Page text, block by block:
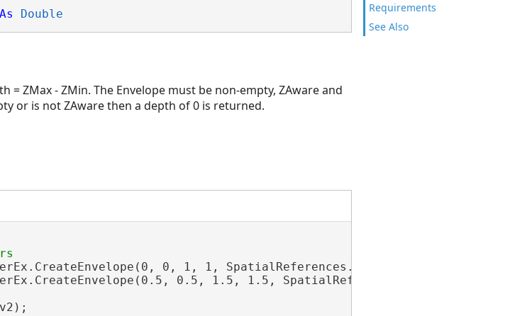
Requirements
See Also
As Double
= ZMax - ZMin. The Envelope must be non-empty, ZAware and
or is not ZAware then a depth of 0 is returned.
0, 1, 1, SpatialReferences.WGS84);
0.5, 1.5, 1.5, SpatialReferences.WGS84);